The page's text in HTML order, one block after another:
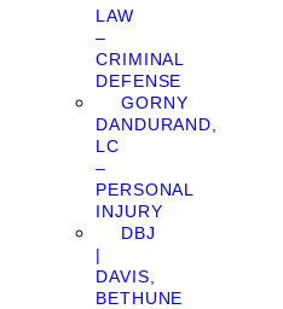
LAW
–
CRIMINAL
DEFENSE
GORNY
DANDURAND,
LC
–
PERSONAL
INJURY
DBJ
|
DAVIS,
BETHUNE